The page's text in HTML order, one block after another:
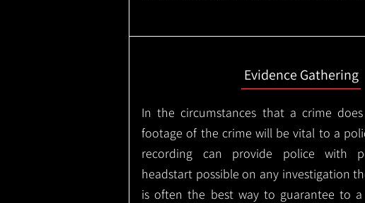
Evidence Gathering
In the circumstances that a crime does
footage of the crime will be vital to a
recording can provide police with
headstart possible on any investigation
is often the best way to guarantee to